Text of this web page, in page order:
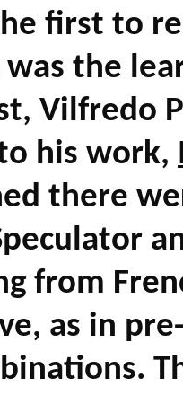
first to
was the
Vilfredo
his work,
there
from
as in